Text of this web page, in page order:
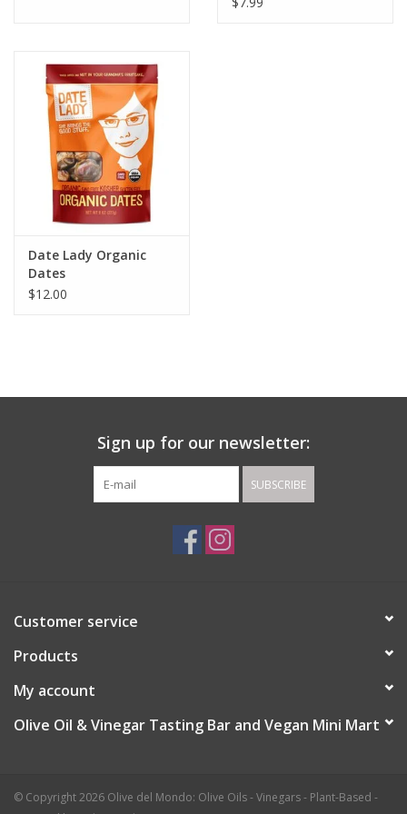
Date Lady Organic
Dates
$12.00
Sign up for our newsletter:
SUBSCRIBE
Customer service
Products
My account
Olive Oil & Vinegar Tasting Bar and Vegan Mini Mart
© Copyright 2026 Olive del Mondo: Olive Oils - Vinegars - Plant-Based -